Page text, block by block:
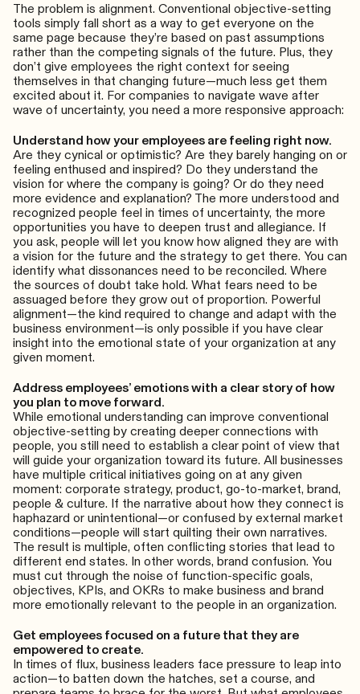
The problem is alignment. Conventional objective-setting
tools simply fall short as a way to get everyone on the
same page because they’re based on past assumptions
rather than the competing signals of the future. Plus, they
don’t give employees the right context for seeing
themselves in that changing future—much less get them
excited about it. For companies to navigate wave after
wave of uncertainty, you need a more responsive approach:
Understand how your employees are feeling right now.
Are they cynical or optimistic? Are they barely hanging on or
feeling enthused and inspired? Do they understand the
vision for where the company is going? Or do they need
more evidence and explanation? The more understood and
recognized people feel in times of uncertainty, the more
opportunities you have to deepen trust and allegiance. If
you ask, people will let you know how aligned they are with
a vision for the future and the strategy to get there. You can
identify what dissonances need to be reconciled. Where
the sources of doubt take hold. What fears need to be
assuaged before they grow out of proportion. Powerful
alignment—the kind required to change and adapt with the
business environment—is only possible if you have clear
insight into the emotional state of your organization at any
given moment.
Address employees’ emotions with a clear story of how
you plan to move forward.
While emotional understanding can improve conventional
objective-setting by creating deeper connections with
people, you still need to establish a clear point of view that
will guide your organization toward its future. All businesses
have multiple critical initiatives going on at any given
moment: corporate strategy, product, go-to-market, brand,
people & culture. If the narrative about how they connect is
haphazard or unintentional—or confused by external market
conditions—people will start quilting their own narratives.
The result is multiple, often conflicting stories that lead to
different end states. In other words, brand confusion. You
must cut through the noise of function-specific goals,
objectives, KPIs, and OKRs to make business and brand
more emotionally relevant to the people in an organization.
Get employees focused on a future that they are
empowered to create.
In times of flux, business leaders face pressure to leap into
action—to batten down the hatches, set a course, and